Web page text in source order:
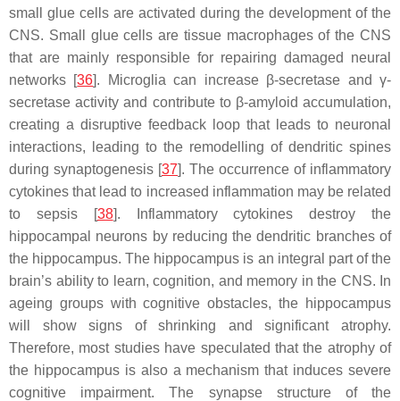
small glue cells are activated during the development of the
CNS. Small glue cells are tissue macrophages of the CNS
that are mainly responsible for repairing damaged neural
networks [36]. Microglia can increase β-secretase and γ-
secretase activity and contribute to β-amyloid accumulation,
creating a disruptive feedback loop that leads to neuronal
interactions, leading to the remodelling of dendritic spines
during synaptogenesis [37]. The occurrence of inflammatory
cytokines that lead to increased inflammation may be related
to sepsis [38]. Inflammatory cytokines destroy the
hippocampal neurons by reducing the dendritic branches of
the hippocampus. The hippocampus is an integral part of the
brain’s ability to learn, cognition, and memory in the CNS. In
ageing groups with cognitive obstacles, the hippocampus
will show signs of shrinking and significant atrophy.
Therefore, most studies have speculated that the atrophy of
the hippocampus is also a mechanism that induces severe
cognitive impairment. The synapse structure of the